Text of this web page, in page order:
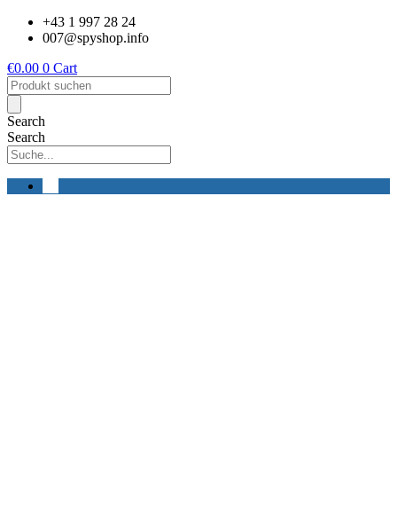
Skip
+43 1 997 28 24
007@spyshop.info
€0.00 0 Cart
Products
search
Search
Search